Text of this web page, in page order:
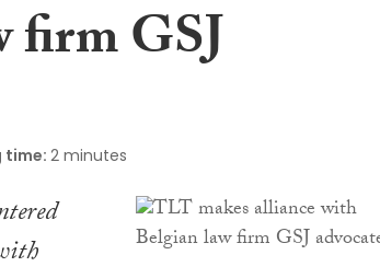
firm GSJ
time: 2 minutes